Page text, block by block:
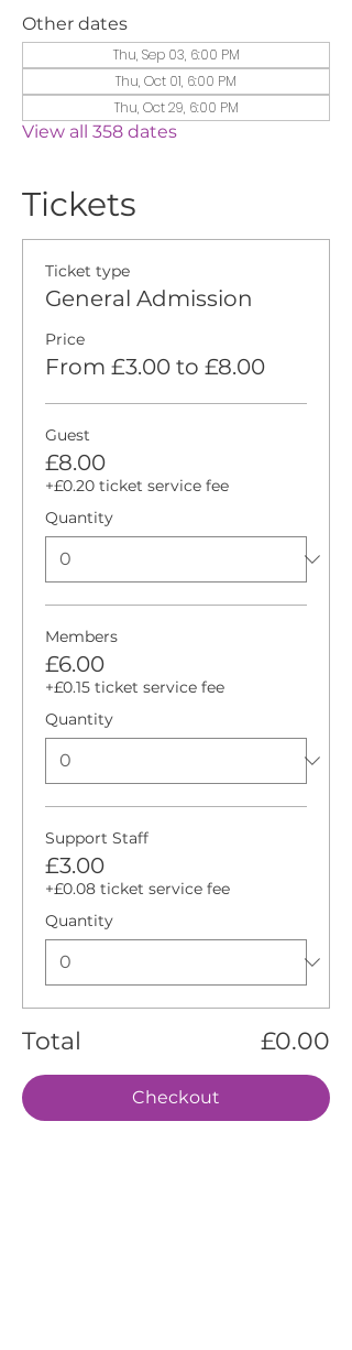
Other dates
Thu, Sep 03, 6:00 PM
Thu, Oct 01, 6:00 PM
Thu, Oct 29, 6:00 PM
View all 358 dates
Tickets
Ticket type
General Admission
Price
From £3.00 to £8.00
Guest
£8.00
+£0.20 ticket service fee
Quantity
Members
£6.00
+£0.15 ticket service fee
Quantity
Support Staff
£3.00
+£0.08 ticket service fee
Quantity
Total £0.00
Checkout